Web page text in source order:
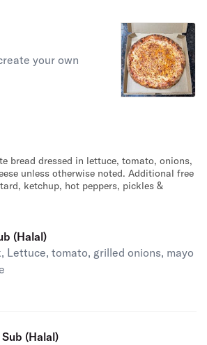
your own
bread dressed in lettuce, tomato, onions,
unless otherwise noted. Additional free
ketchup, hot peppers, pickles &
(Halal)
Lettuce, tomato, grilled onions, mayo
(Halal)